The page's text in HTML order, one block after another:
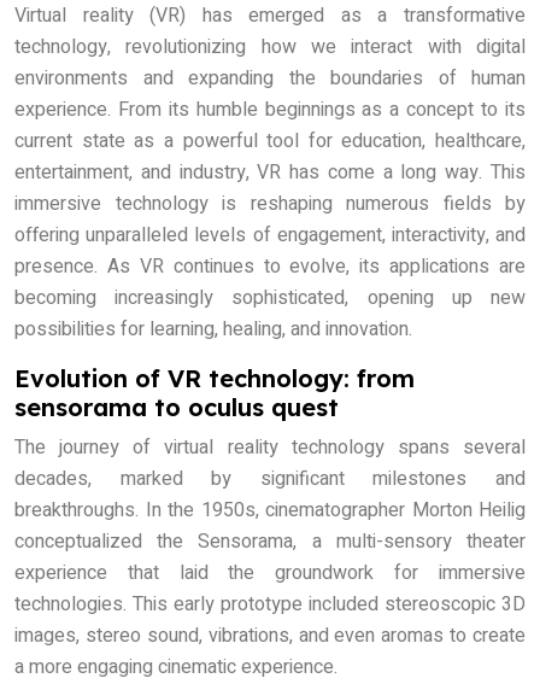
Virtual reality (VR) has emerged as a transformative
technology, revolutionizing how we interact with digital
environments and expanding the boundaries of human
experience. From its humble beginnings as a concept to its
current state as a powerful tool for education, healthcare,
entertainment, and industry, VR has come a long way. This
immersive technology is reshaping numerous fields by
offering unparalleled levels of engagement, interactivity, and
presence. As VR continues to evolve, its applications are
becoming increasingly sophisticated, opening up new
possibilities for learning, healing, and innovation.
Evolution of VR technology: from
sensorama to oculus quest
The journey of virtual reality technology spans several
decades, marked by significant milestones and
breakthroughs. In the 1950s, cinematographer Morton Heilig
conceptualized the Sensorama, a multi-sensory theater
experience that laid the groundwork for immersive
technologies. This early prototype included stereoscopic 3D
images, stereo sound, vibrations, and even aromas to create
a more engaging cinematic experience.